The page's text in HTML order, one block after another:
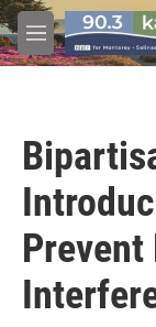
Skip to main
M
e
Prevent